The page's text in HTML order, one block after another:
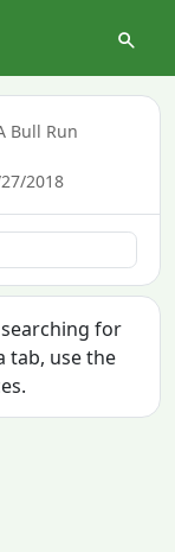
Bull Run
2018
for
tab, use the